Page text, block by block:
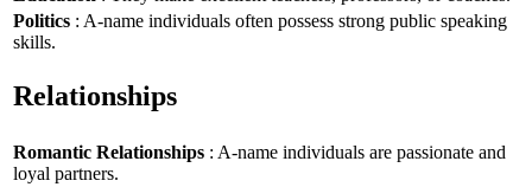
Politics : A-name individuals often possess strong public speaking
skills.
Relationships
Romantic Relationships : A-name individuals are passionate and
loyal partners.